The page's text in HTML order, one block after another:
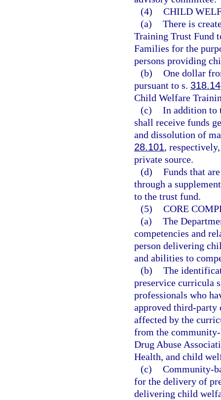
(4) CHILD
(a) There is
Training Trust Fund
Families for the
persons providing
(b) One dollar
pursuant to s. 318.14
Child Welfare
(c) In addition to
shall receive funds
and dissolution of
28.101,
private source.
(d) Funds that
through a
to the trust fund.
(5) CORE
(a) The
competencies and
person delivering
and abilities to
(b) The
preservice curricula
professionals who
approved third-party
affected by the
from the community-
Drug Abuse
Health, and child
(c) Community-
for the delivery of
delivering child